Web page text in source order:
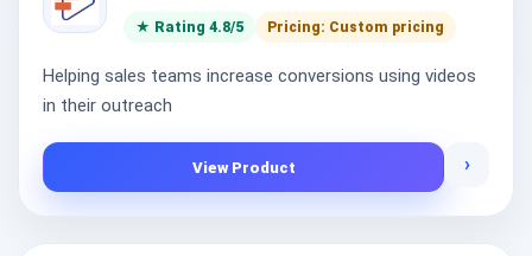
★ Rating 4.8/5 Pricing: Custom pricing
Helping sales teams increase conversions using videos
in their outreach
View Product ›